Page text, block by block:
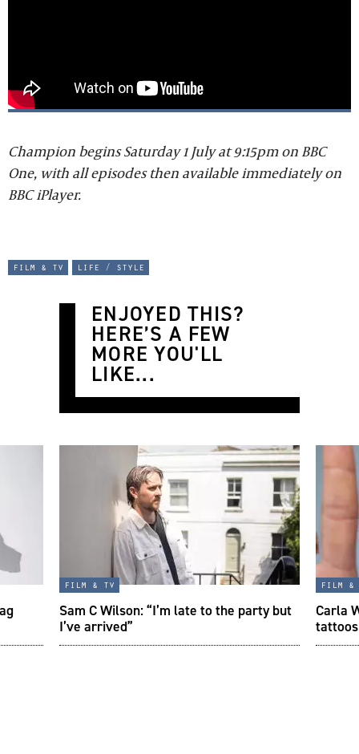
Champion begins Saturday 1 July at 9:15pm on BBC
One, with all episodes then available immediately on
BBC iPlayer.
film & tv life / style
ENJOYED THIS?
HERE’S A FEW
MORE YOU'LL
LIKE...
film & tv
Sam C Wilson: “I’m late to the party but
I’ve arrived”
film &
Carla